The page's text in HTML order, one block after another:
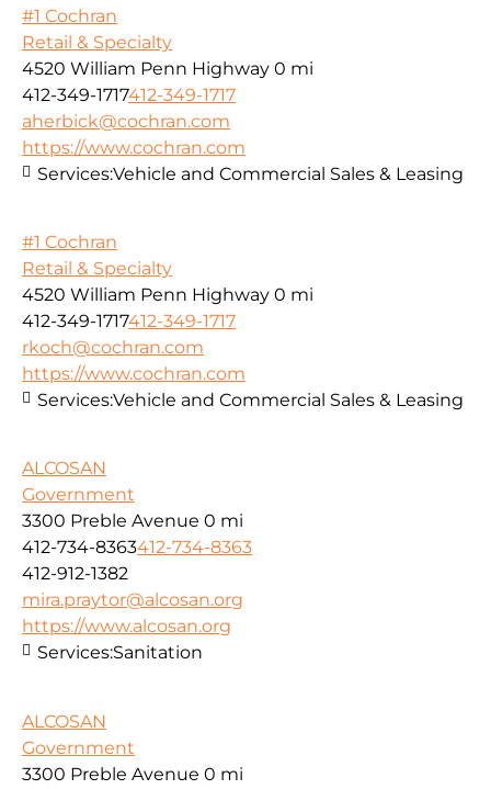
#1 Cochran
Retail & Specialty
4520 William Penn Highway 0 mi
412-349-1717412-349-1717
aherbick@cochran.com
https://www.cochran.com
Services:Vehicle and Commercial Sales & Leasing
#1 Cochran
Retail & Specialty
4520 William Penn Highway 0 mi
412-349-1717412-349-1717
rkoch@cochran.com
https://www.cochran.com
Services:Vehicle and Commercial Sales & Leasing
ALCOSAN
Government
3300 Preble Avenue 0 mi
412-734-8363412-734-8363
412-912-1382
mira.praytor@alcosan.org
https://www.alcosan.org
Services:Sanitation
ALCOSAN
Government
3300 Preble Avenue 0 mi